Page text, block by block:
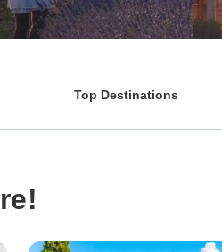
Top Destinations